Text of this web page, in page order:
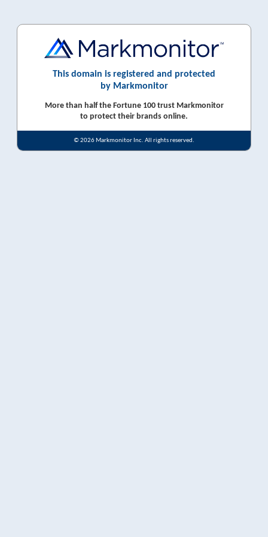
This domain is registered and protected
by Markmonitor
More than half the Fortune 100 trust Markmonitor
to protect their brands online.
© 2026 Markmonitor Inc. All rights reserved.